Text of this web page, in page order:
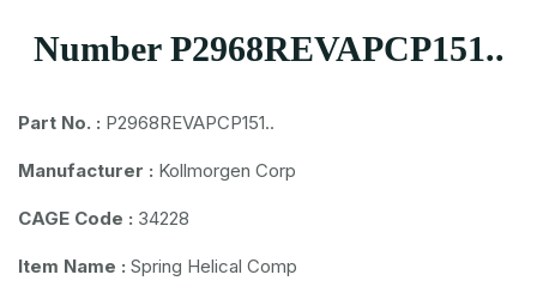
Number P2968REVAPCP151..
Part No. : P2968REVAPCP151..
Manufacturer : Kollmorgen Corp
CAGE Code : 34228
Item Name : Spring Helical Comp